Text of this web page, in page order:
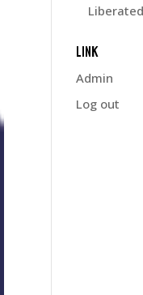
LINK
Admin
Log out